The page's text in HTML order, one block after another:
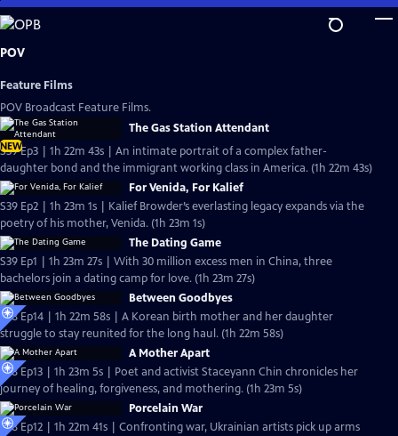
Skip
to
Main
POV
Feature Films
POV Broadcast Feature Films.
NEW
The Gas Station Attendant
S39 Ep3 | 1h 22m 43s | An intimate portrait of a complex father-
daughter bond and the immigrant working class in America. (1h 22m 43s)
For Venida, For Kalief
S39 Ep2 | 1h 23m 1s | Kalief Browder’s everlasting legacy expands via the
poetry of his mother, Venida. (1h 23m 1s)
The Dating Game
S39 Ep1 | 1h 23m 27s | With 30 million excess men in China, three
bachelors join a dating camp for love. (1h 23m 27s)
Between Goodbyes
S38 Ep14 | 1h 22m 58s | A Korean birth mother and her daughter
struggle to stay reunited for the long haul. (1h 22m 58s)
A Mother Apart
S38 Ep13 | 1h 23m 5s | Poet and activist Staceyann Chin chronicles her
journey of healing, forgiveness, and mothering. (1h 23m 5s)
Porcelain War
S38 Ep12 | 1h 22m 41s | Confronting war, Ukrainian artists pick up arms